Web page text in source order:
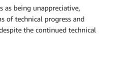
as being unappreciative,
of technical progress and
the continued technical